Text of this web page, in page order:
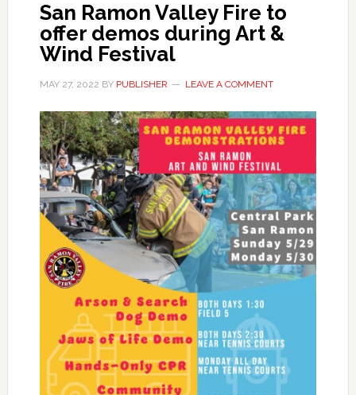
San Ramon Valley Fire to
offer demos during Art &
Wind Festival
MAY 27, 2022 BY PUBLISHER LEAVE A COMMENT